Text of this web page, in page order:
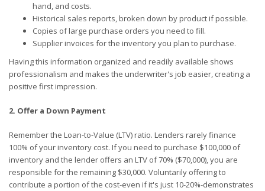
hand, and costs.
Historical sales reports, broken down by product if possible.
Copies of large purchase orders you need to fill.
Supplier invoices for the inventory you plan to purchase.
Having this information organized and readily available shows
professionalism and makes the underwriter's job easier, creating a
positive first impression.
2. Offer a Down Payment
Remember the Loan-to-Value (LTV) ratio. Lenders rarely finance
100% of your inventory cost. If you need to purchase $100,000 of
inventory and the lender offers an LTV of 70% ($70,000), you are
responsible for the remaining $30,000. Voluntarily offering to
contribute a portion of the cost-even if it's just 10-20%-demonstrates